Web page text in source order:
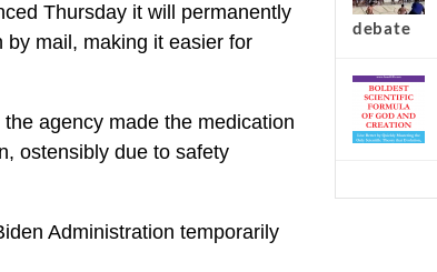
Thursday it will permanently
mail, making it easier for
agency made the medication
ostensibly due to safety
Administration temporarily
debate